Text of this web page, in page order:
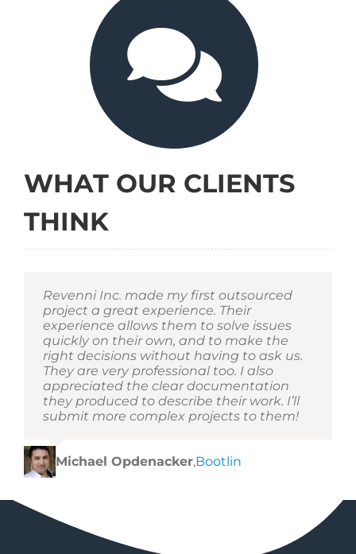
WHAT OUR CLIENTS
THINK
Revenni Inc. made my first outsourced
project a great experience. Their
experience allows them to solve issues
quickly on their own, and to make the
right decisions without having to ask us.
They are very professional too. I also
appreciated the clear documentation
they produced to describe their work. I’ll
submit more complex projects to them!
Michael Opdenacker,Bootlin